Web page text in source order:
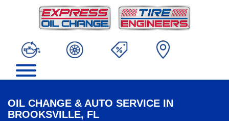
OIL CHANGE & AUTO SERVICE IN
BROOKSVILLE, FL